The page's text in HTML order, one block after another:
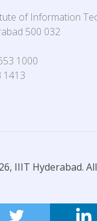
of Information
500 032
1000
1413
IIIT Hyderabad.